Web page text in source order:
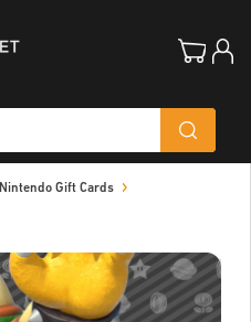
Nintendo Gift Cards